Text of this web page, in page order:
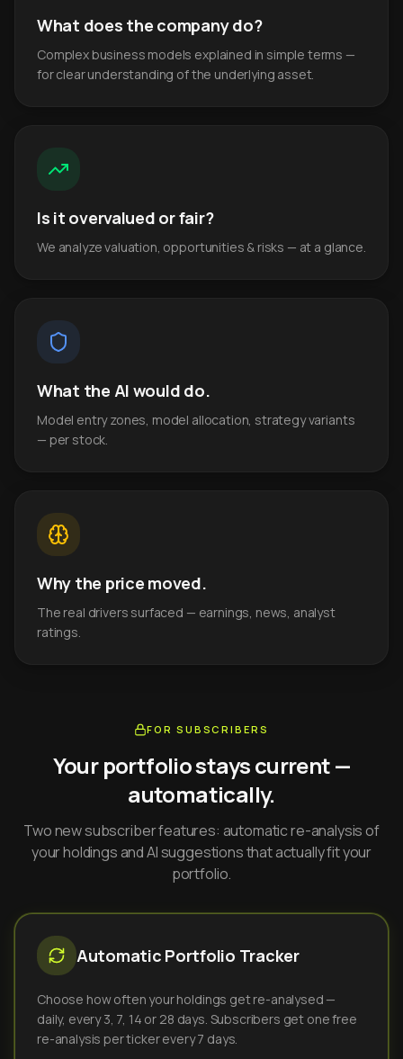
What does the company do?
Complex business models explained in simple terms —
for clear understanding of the underlying asset.
Is it overvalued or fair?
We analyze valuation, opportunities & risks — at a glance.
What the AI would do.
Model entry zones, model allocation, strategy variants
— per stock.
Why the price moved.
The real drivers surfaced — earnings, news, analyst
ratings.
FOR SUBSCRIBERS
Your portfolio stays current —
automatically.
Two new subscriber features: automatic re-analysis of
your holdings and AI suggestions that actually fit your
portfolio.
Automatic Portfolio Tracker
Choose how often your holdings get re-analysed —
daily, every 3, 7, 14 or 28 days. Subscribers get one free
re-analysis per ticker every 7 days.